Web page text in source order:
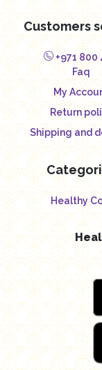
Customers
+971 800
Faq
My
Return
Shipping and
Healthy